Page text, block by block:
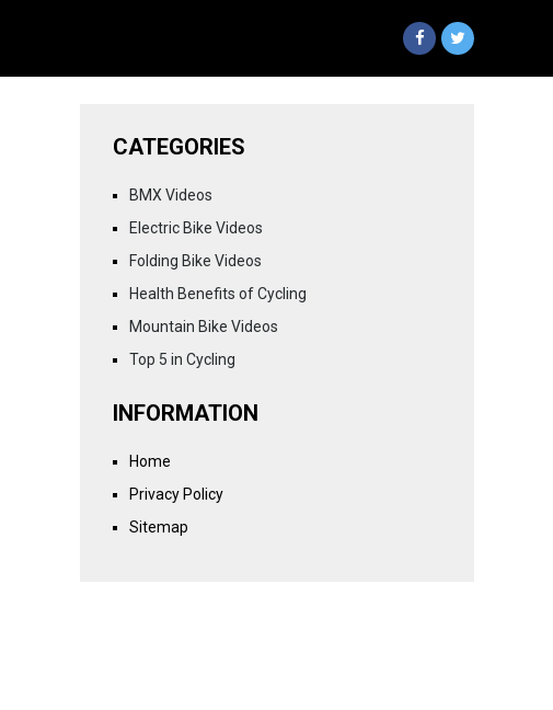
CATEGORIES
BMX Videos
Electric Bike Videos
Folding Bike Videos
Health Benefits of Cycling
Mountain Bike Videos
Top 5 in Cycling
INFORMATION
Home
Privacy Policy
Sitemap